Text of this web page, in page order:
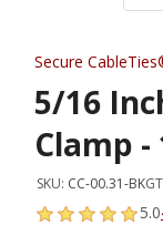
Secure
5/16
Clamp -
SKU: CC-00.31-BK
5.0